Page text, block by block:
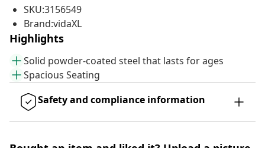
SKU:3156549
Brand:vidaXL
Highlights
Solid powder-coated steel that lasts for ages
Spacious Seating
Safety and compliance information